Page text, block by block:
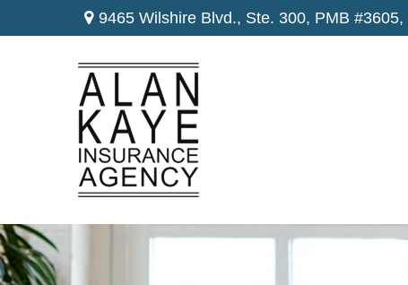
9465 Wilshire Blvd., Ste. 300, PMB #3605,